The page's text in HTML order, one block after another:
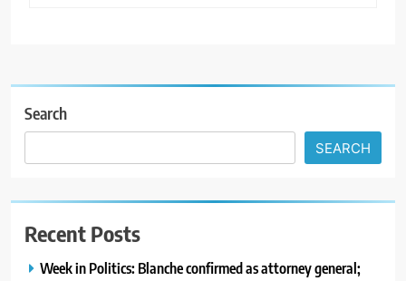
Search
SEARCH
Recent Posts
Week in Politics: Blanche confirmed as attorney general;